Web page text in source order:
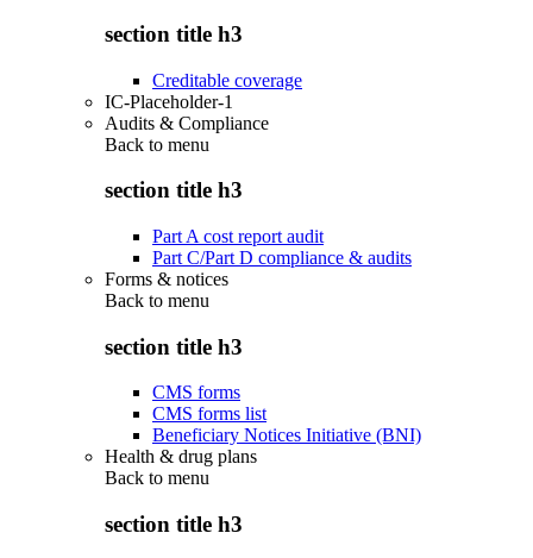
section title h3
Creditable coverage
IC-Placeholder-1
Audits & Compliance
Back to menu
section title h3
Part A cost report audit
Part C/Part D compliance & audits
Forms & notices
Back to menu
section title h3
CMS forms
CMS forms list
Beneficiary Notices Initiative (BNI)
Health & drug plans
Back to menu
section title h3